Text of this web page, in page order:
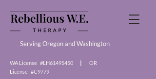
Serving Oregon and Washington
WA License #LH61495450 | OR
License #C9779